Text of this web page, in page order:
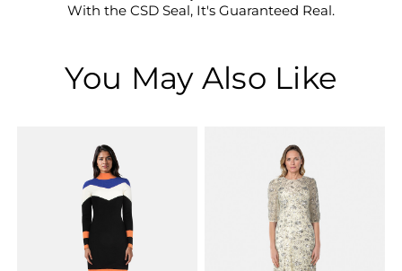
With the CSD Seal, It's Guaranteed Real.
You May Also Like